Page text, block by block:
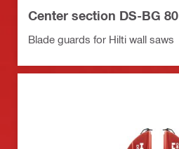
Center section DS-BG 80
Blade guards for Hilti wall saws